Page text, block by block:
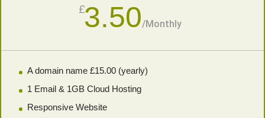
£3.50/Monthly
A domain name £15.00 (yearly)
1 Email & 1GB Cloud Hosting
Responsive Website